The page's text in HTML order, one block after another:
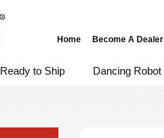
Home Become A Dealer
Ready to Ship Dancing